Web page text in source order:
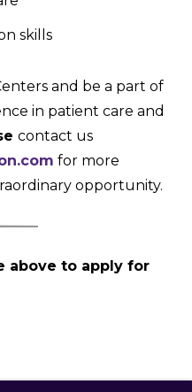
skills
and be a part of
in patient care and
contact us
for more
opportunity.
above to apply for